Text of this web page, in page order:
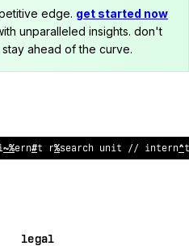
edge. get started now
unparalleled insights. don't
ahead of the curve.
:ernet rese! rch un#t // i^
legal